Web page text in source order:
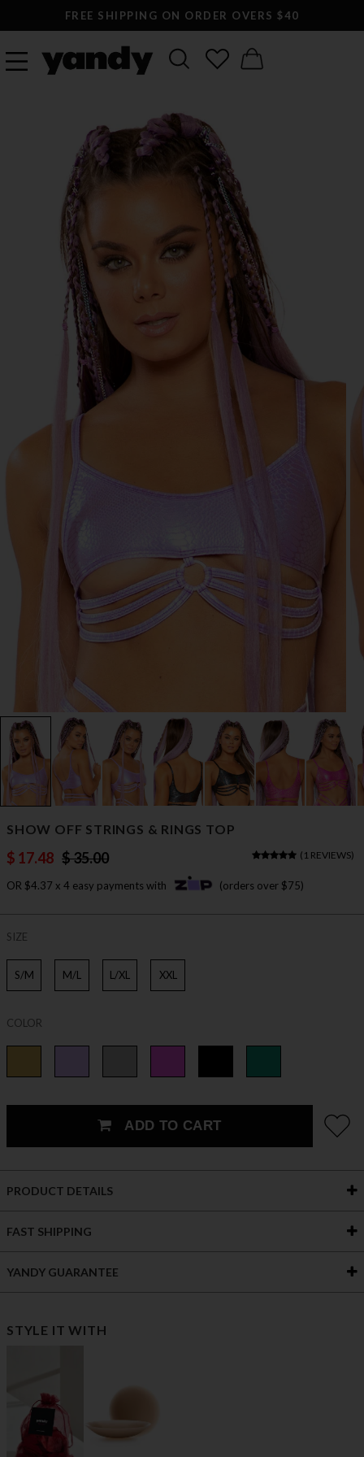
FREE SHIPPING ON ORDER OVERS $40
SHOW OFF STRINGS & RINGS TOP
$ 17.48 $ 35.00 ( 1 REVIEWS)
OR $4.37 x 4 easy payments with (orders over $75)
SIZE
S/M M/L L/XL XXL
COLOR
ADD TO CART
PRODUCT DETAILS
FAST SHIPPING
YANDY GUARANTEE
STYLE IT WITH